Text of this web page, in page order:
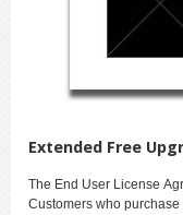
Extended Free
The End User License
Customers who